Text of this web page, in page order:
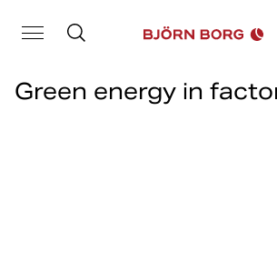
Green energy in